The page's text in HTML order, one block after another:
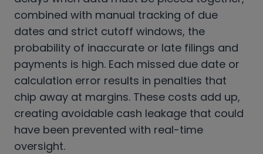
combined with manual tracking of due
dates and strict cutoff windows, the
probability of inaccurate or late filings and
payments is high. Each missed due date or
calculation error results in penalties that
chip away at margins. These costs add up,
creating avoidable cash leakage that could
have been prevented with real-time
oversight.